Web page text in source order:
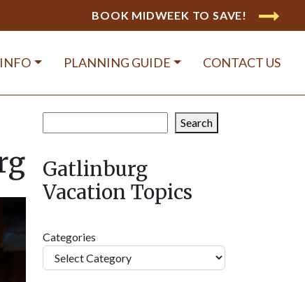
BOOK MIDWEEK TO SAVE!
PLANNING GUIDE CONTACT US
Search
Gatlinburg
Vacation Topics
Categories